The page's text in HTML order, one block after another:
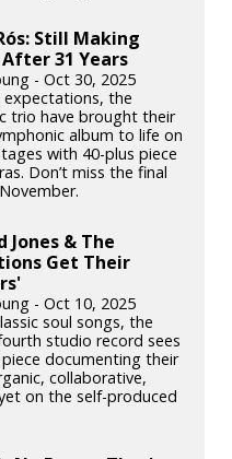
Still Making
31 Years
- Oct 30, 2025
expectations, the
trio have brought their
album to life on
with 40-plus piece
Don’t miss the final
Jones & The
Get Their
- Oct 10, 2025
soul songs, the
studio record sees
documenting their
collaborative,
on the self-produced